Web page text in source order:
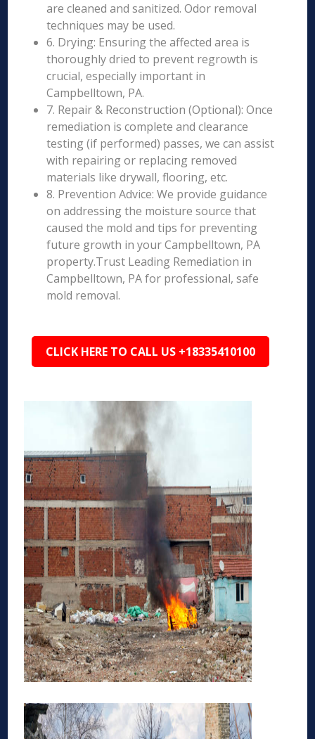
are cleaned and sanitized. Odor removal
techniques may be used.
6. Drying: Ensuring the affected area is
thoroughly dried to prevent regrowth is
crucial, especially important in
Campbelltown, PA.
7. Repair & Reconstruction (Optional): Once
remediation is complete and clearance
testing (if performed) passes, we can assist
with repairing or replacing removed
materials like drywall, flooring, etc.
8. Prevention Advice: We provide guidance
on addressing the moisture source that
caused the mold and tips for preventing
future growth in your Campbelltown, PA
property.Trust Leading Remediation in
Campbelltown, PA for professional, safe
mold removal.
CLICK HERE TO CALL US +18335410100